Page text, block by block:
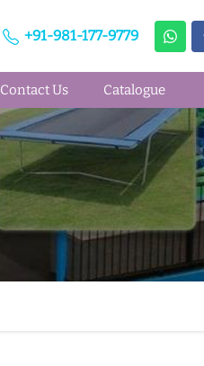
+91-981-177-9779
Contact Us Catalogue